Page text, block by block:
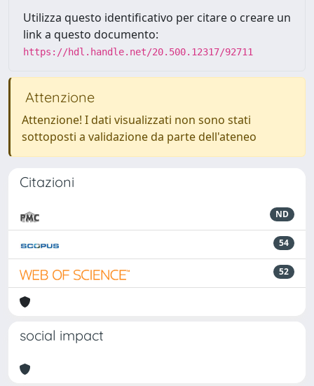
Utilizza questo identificativo per citare o creare un
link a questo documento:
https://hdl.handle.net/20.500.12317/92711
Attenzione
Attenzione! I dati visualizzati non sono stati
sottoposti a validazione da parte dell'ateneo
Citazioni
ND
54
52
social impact